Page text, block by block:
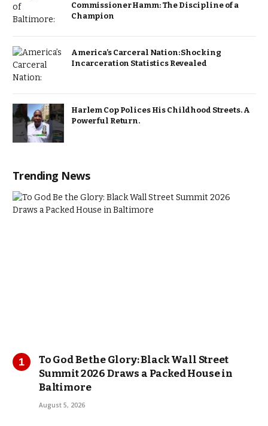
Commissioner Hamm: The Discipline of a
Champion
America’s Carceral Nation: Shocking
Incarceration Statistics Revealed
Harlem Cop Polices His Childhood Streets. A
Powerful Return.
Trending News
To God Be the Glory: Black Wall Street
Summit 2026 Draws a Packed House in
Baltimore
August 5, 2026